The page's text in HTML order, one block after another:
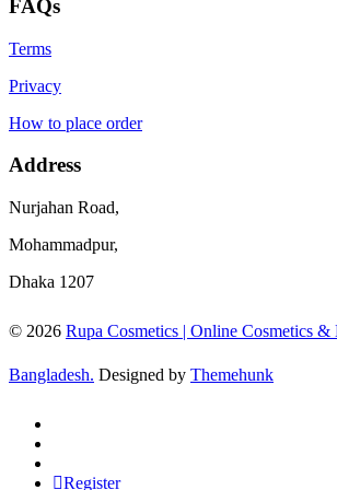
FAQs
Terms
Privacy
How to place order
Address
Nurjahan Road,
Mohammadpur,
Dhaka 1207
© 2026 Rupa Cosmetics | Online Cosmetics &
Bangladesh. Designed by Themehunk
Register